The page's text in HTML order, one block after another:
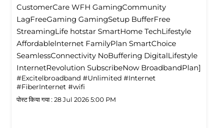
CustomerCare WFH GamingCommunity
LagFreeGaming GamingSetup BufferFree
StreamingLife hotstar SmartHome TechLifestyle
Affordablelnternet FamilyPlan SmartChoice
SeamlessConnectivity NoBuffering DigitalLifestyle
InternetRevolution SubscribeNow BroadbandPlan]
#Excitelbroadband #Unlimited #Internet
#FiberInternet #wifi
पोस्ट किया गया : 28 Jul 2026 5:00 PM